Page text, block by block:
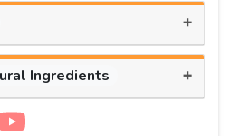
+
Ingredients +